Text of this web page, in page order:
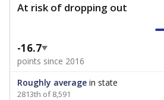
At risk of dropping out
-16.7
points since 2016
Roughly average in state
2813th of 8,591